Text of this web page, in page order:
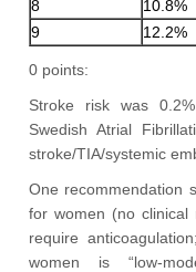
8
10.8%
9
12.2%
0 points:
Stroke risk was
Swedish Atrial
stroke/TIA/systemic
One recommendation
for women (no clinical
require
women is “low-